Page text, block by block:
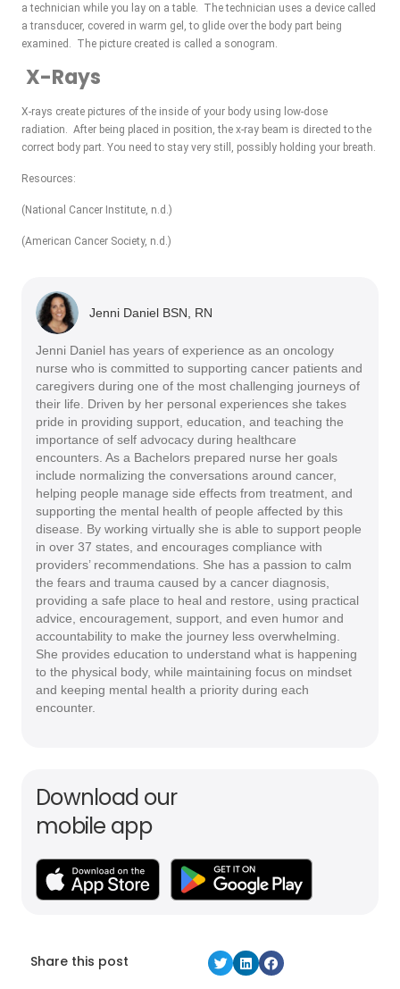
a technician while you lay on a table. The technician uses a device called
a transducer, covered in warm gel, to glide over the body part being
examined. The picture created is called a sonogram.
X-Rays
X-rays create pictures of the inside of your body using low-dose
radiation. After being placed in position, the x-ray beam is directed to the
correct body part. You need to stay very still, possibly holding your breath.
Resources:
(National Cancer Institute, n.d.)
(American Cancer Society, n.d.)
Jenni Daniel BSN, RN
Jenni Daniel has years of experience as an oncology
nurse who is committed to supporting cancer patients and
caregivers during one of the most challenging journeys of
their life. Driven by her personal experiences she takes
pride in providing support, education, and teaching the
importance of self advocacy during healthcare
encounters. As a Bachelors prepared nurse her goals
include normalizing the conversations around cancer,
helping people manage side effects from treatment, and
supporting the mental health of people affected by this
disease. By working virtually she is able to support people
in over 37 states, and encourages compliance with
providers’ recommendations. She has a passion to calm
the fears and trauma caused by a cancer diagnosis,
providing a safe place to heal and restore, using practical
advice, encouragement, support, and even humor and
accountability to make the journey less overwhelming.
She provides education to understand what is happening
to the physical body, while maintaining focus on mindset
and keeping mental health a priority during each
encounter.
Download our
mobile app
Share this post